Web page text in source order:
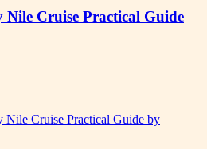
Cruise Practical Guide
Cruise Practical Guide by